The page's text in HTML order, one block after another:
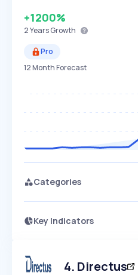
+1200%
2 YearsGrowth
Pro
12 Month Forecast
Categories
Key Indicators
Speed
SLOW
4. Directus